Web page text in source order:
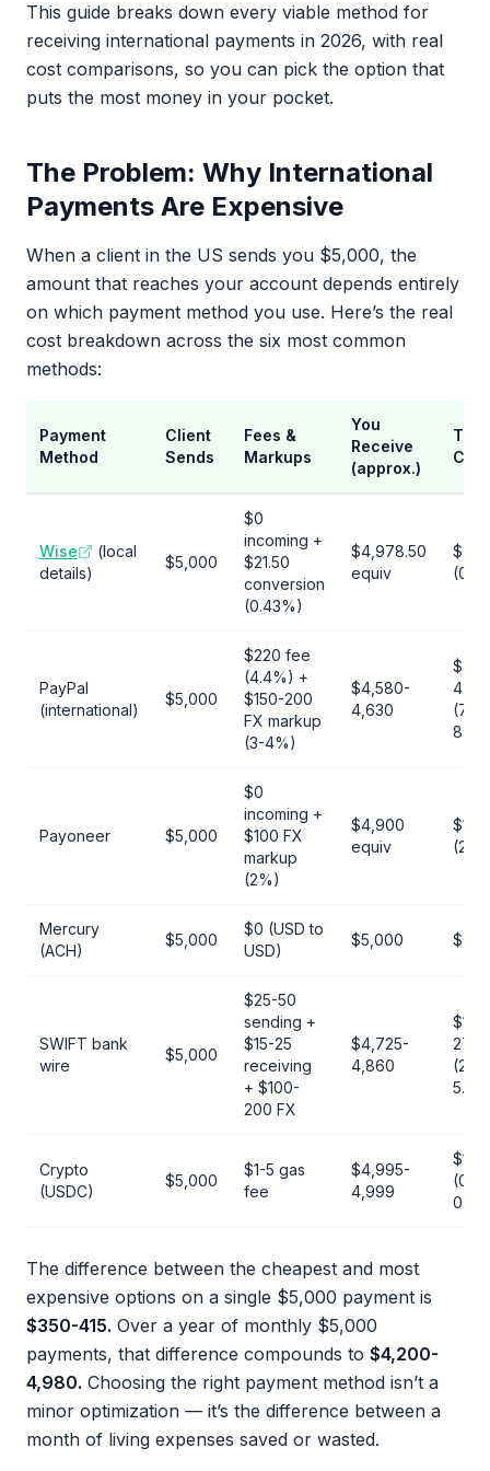
This guide breaks down every viable method for
receiving international payments in 2026, with real
cost comparisons, so you can pick the option that
puts the most money in your pocket.
The Problem: Why International
Payments Are Expensive
When a client in the US sends you $5,000, the
amount that reaches your account depends entirely
on which payment method you use. Here’s the real
cost breakdown across the six most common
methods:
Payment
Method
Client
Sends
Fees &
Markups
You
Receive
(approx.)
Cost
Wise
(local
details)
$5,000
$0
incoming +
$21.50
conversion
(0.43%)
$4,978.50
equiv
PayPal
(international)
$5,000
$220 fee
(4.4%) +
$150-200
FX markup
(3-4%)
$4,580-
4,630
420
(7.4-
Payoneer $5,000
$0
incoming +
$100 FX
markup
(2%)
$4,900
equiv
$100
(2%)
Mercury
(ACH)
$5,000
$0 (USD to
USD)
$5,000 $0
SWIFT bank
wire
$5,000
$25-50
sending +
$15-25
receiving
+ $100-
200 FX
$4,725-
4,860
275
(2.8-
Crypto
(USDC)
$5,000
$1-5 gas
fee
$4,995-
4,999
$1-5
The difference between the cheapest and most
expensive options on a single $5,000 payment is
$350-415. Over a year of monthly $5,000
payments, that difference compounds to $4,200-
4,980. Choosing the right payment method isn’t a
minor optimization — it’s the difference between a
month of living expenses saved or wasted.